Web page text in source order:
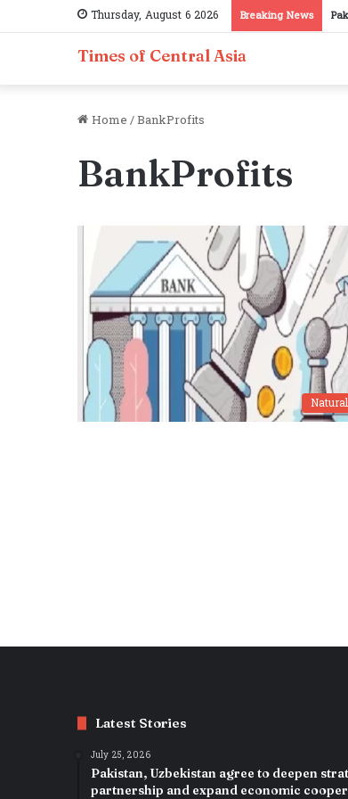
Thursday, August 6 2026 Breaking News
Times of Central Asia
Home/BankProfits
BankProfits
Latest Stories
July 25, 2026
Pakistan, Uzbekistan agree to deepen
partnership and expand economic